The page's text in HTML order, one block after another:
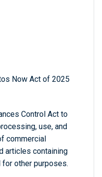
Now Act of 2025
Control Act to
use, and
commercial
articles containing
other purposes.